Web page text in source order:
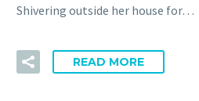
Shivering outside her house for…
READ MORE